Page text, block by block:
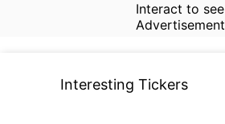
Interact to see
Advertisement
Interesting Tickers